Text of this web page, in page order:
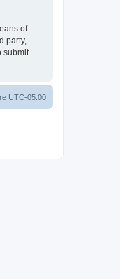
of
party,
submit
UTC-05:00